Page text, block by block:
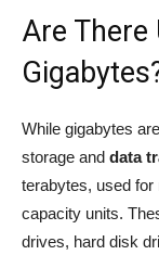
Are There
While gigabytes
storage and data
terabytes, used
capacity units.
drives, hard disk